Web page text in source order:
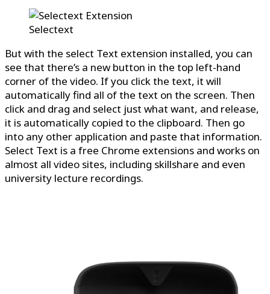
Selectext
But with the select Text extension installed, you can
see that there’s a new button in the top left-hand
corner of the video. If you click the text, it will
automatically find all of the text on the screen. Then
click and drag and select just what want, and release,
it is automatically copied to the clipboard. Then go
into any other application and paste that information.
Select Text is a free Chrome extensions and works on
almost all video sites, including skillshare and even
university lecture recordings.